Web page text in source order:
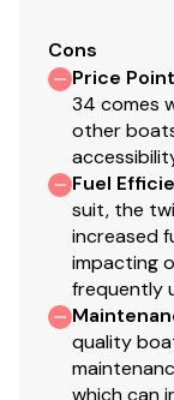
Cons
Price Point
34 comes
other
Fuel
suit, the
increased
impacting
frequently
quality
which can